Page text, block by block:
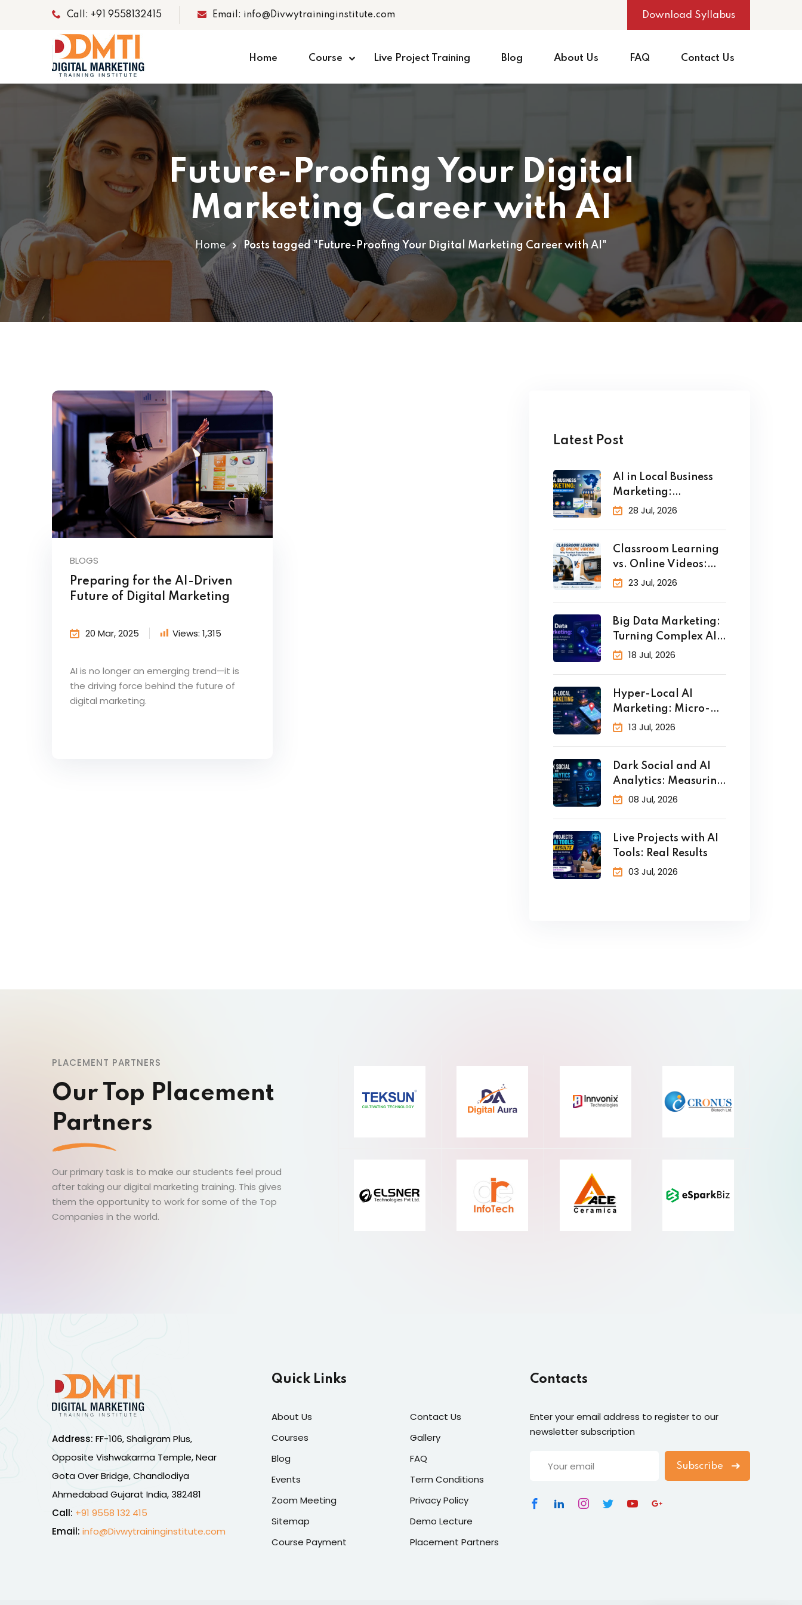
Call: +91 9558132415 Email: info@Divwytraininginstitute.com Download Syllabus
Home Course Live Project Training Blog About Us FAQ Contact Us
Future-Proofing Your Digital
Marketing Career with AI
Home Posts tagged "Future-Proofing Your Digital Marketing Career with AI"
BLOGS
Preparing for the AI-Driven
Future of Digital Marketing
20 Mar, 2025 Views: 1,315
AI is no longer an emerging trend—it is
the driving force behind the future of
digital marketing.
Latest Post
AI in Local Business
Marketing:
Strategies for
28 Jul, 2026
Classroom Learning
vs. Online Videos:
Why Practical
23 Jul, 2026
Big Data Marketing:
Turning Complex AI
Analytics
18 Jul, 2026
Hyper-Local AI
Marketing: Micro-
Targeting Customers
13 Jul, 2026
Dark Social and AI
Analytics: Measuring
the08 Jul, 2026
Live Projects with AI
Tools: Real Results
03 Jul, 2026
PLACEMENT PARTNERS
Our Top Placement
Partners
Our primary task is to make our students feel proud
after taking our digital marketing training. This gives
them the opportunity to work for some of the Top
Companies in the world.
Address: FF-106, Shaligram Plus,
Opposite Vishwakarma Temple, Near
Gota Over Bridge, Chandlodiya
Ahmedabad Gujarat India, 382481
Call: +91 9558 132 415
Email: info@Divwytraininginstitute.com
Quick Links
About Us
Courses
Blog
Events
Zoom Meeting
Sitemap
Course Payment
Contact Us
Gallery
FAQ
Term Conditions
Privacy Policy
Demo Lecture
Placement Partners
Contacts
Enter your email address to register to our
newsletter subscription
Subscribe